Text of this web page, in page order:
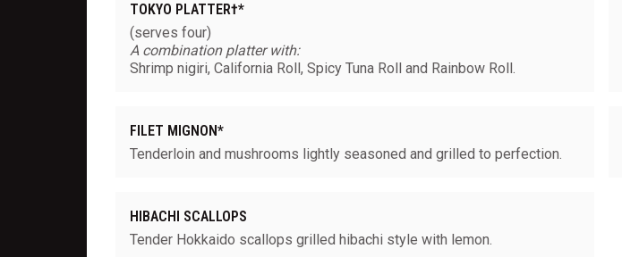
TOKYO PLATTER†*
(serves four)
A combination platter with:
Shrimp nigiri, California Roll, Spicy Tuna Roll and Rainbow Roll.
FILET MIGNON*
Tenderloin and mushrooms lightly seasoned and grilled to perfection.
HIBACHI SCALLOPS
Tender Hokkaido scallops grilled hibachi style with lemon.